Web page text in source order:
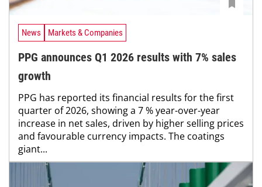
News Markets & Companies
PPG announces Q1 2026 results with 7% sales
growth
PPG has reported its financial results for the first
quarter of 2026, showing a 7 % year-over-year
increase in net sales, driven by higher selling prices
and favourable currency impacts. The coatings
giant...